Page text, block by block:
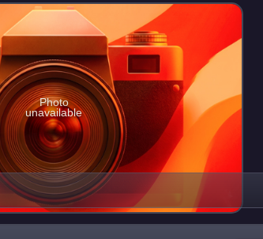
Photo
unavailable